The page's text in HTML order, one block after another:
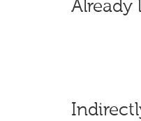
Already